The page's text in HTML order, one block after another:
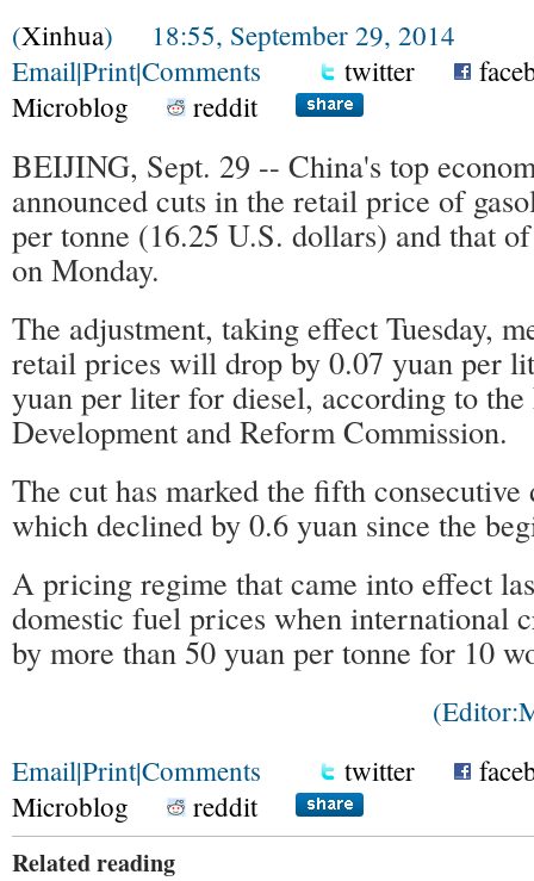
(Xinhua) 18:55, September 29, 2014
Email|Print|Comments twitter
Microblog
reddit
BEIJING, Sept. 29 -- China's top
announced cuts in the retail price of
per tonne (16.25 U.S. dollars) and that
on Monday.
The adjustment, taking effect Tuesday,
retail prices will drop by 0.07 yuan per
yuan per liter for diesel, according to
Development and Reform Commission.
The cut has marked the fifth
which declined by 0.6 yuan since the
A pricing regime that came into effect
domestic fuel prices when international
by more than 50 yuan per tonne for 10
Email|Print|Comments twitter
Microblog
reddit
Related reading